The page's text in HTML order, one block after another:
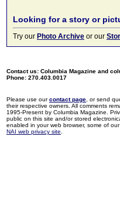
Looking for a story or
Try our Photo Archive or our
Contact us: Columbia Magazine and
Phone: 270.403.0017
Please use ourcontact page , or send
their respective owners. All comments
1995-Present by Columbia Magazine.
public on this site and/or stored
enabled in your web browser, some of
NAI web privacy site